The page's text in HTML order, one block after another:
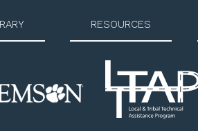
RESOURCES